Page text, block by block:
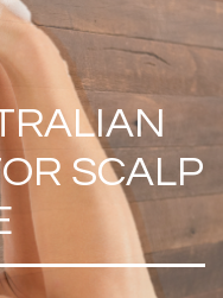
SCALP